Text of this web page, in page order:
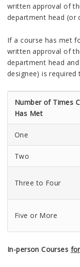
written approval of
department head (or
If a course has met
written approval of
department head
designee) is required
Number of Times
Has Met
One
Two
Three to Four
Five or More
In-person Courses